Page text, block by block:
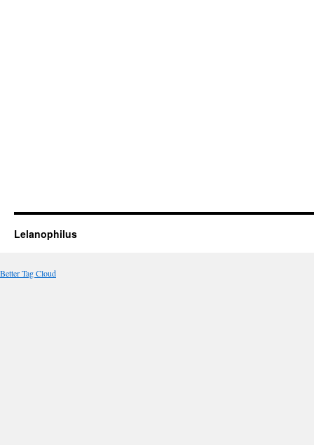
Lelanophilus
Better Tag Cloud